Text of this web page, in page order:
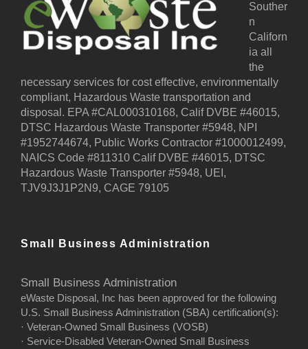
e
Souther
n
Californ
ia all
the
necessary services for cost effective, environmentally
compliant, Hazardous Waste transportation and
disposal. EPA #CAL000310168, Calif DVBE #46015,
DTSC Hazardous Waste Transporter #5948, NPI
#1952744674, Public Works Contractor #1000012499,
NAICS Code #811310 Calif DVBE #46015, DTSC
Hazardous Waste Transporter #5948, UEI,
TJV9J3J1P2N9, CAGE 79105
Small Business Administration
Small Business Administration
eWaste Disposal, Inc has been approved for the following
U.S. Small Business Administration (SBA) certification(s):
· Veteran-Owned Small Business (VOSB)
· Service-Disabled Veteran-Owned Small Business